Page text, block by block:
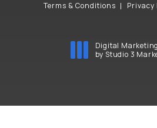
Terms & Conditions Privacy
Digital
by Studio 3